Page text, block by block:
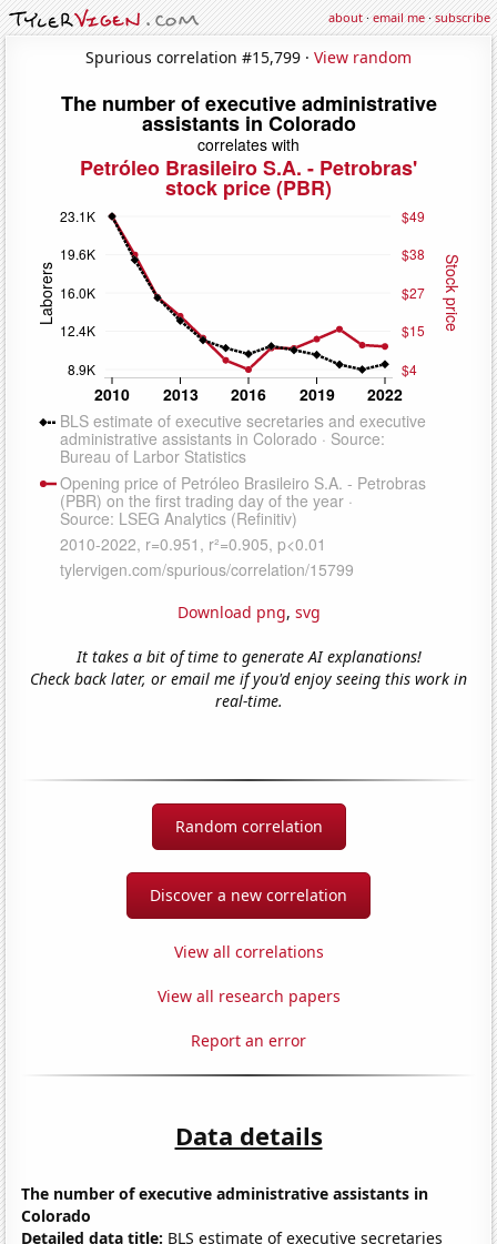
about·email me·subscribe
Spurious correlation #15,799 · View random
Download png, svg
It takes a bit of time to generate AI explanations!
Check back later, or email me if you'd enjoy seeing this work in
real-time.
Random correlation
Discover a new correlation
View all correlations
View all research papers
Report an error
Data details
The number of executive administrative assistants in
Colorado
Detailed data title: BLS estimate of executive secretaries